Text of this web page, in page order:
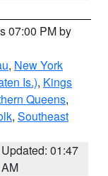
07:00 PM by
, New York
Is.), Kings
Queens,
, Southeast
Updated: 01:47
AM